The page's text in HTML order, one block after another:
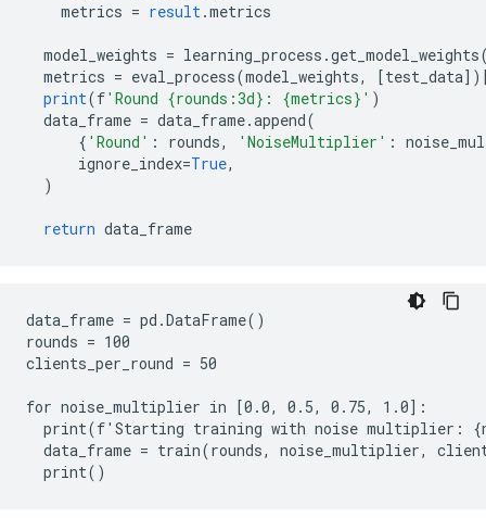
metrics = result.metrics
model_weights = learning_process .get_model_weights
metrics = eval_process(model_weights, [test_data] )
print(f'Round {rounds:3d}: {metrics}' )
data_frame = data_frame.append(
{ 'Round' : rounds, 'NoiseMultiplier' :
ignore_index=True,
)
return data_frame
data_frame = pd.DataFrame()
rounds = 100
clients_per_round = 50
for noise_multiplier in [0.0, 0.5, 0.75, 1.0]:
print(f'Starting training with noise multiplier:
data_frame = train(rounds, noise_multiplier,